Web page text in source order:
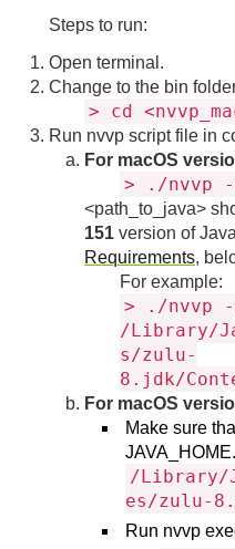
Steps to run:
Open terminal.
Change to the bin
> cd
Run nvvp script file in
For macOS
> ./nvvp -
<path_to_java>
151 version of
Requirements,
For example:
> ./nvvp -
/Library/
s/zulu-
8.jdk/
For macOS
Make sure
/Library/
es/zulu-
Run nvvp